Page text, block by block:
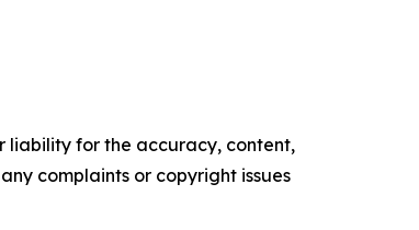
liability for the accuracy, content,
complaints or copyright issues